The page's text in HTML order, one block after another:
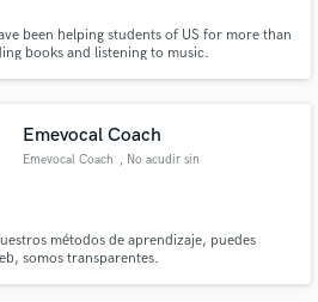
been helping students of US for more than
books and listening to music.
Emevocal Coach
Emevocal Coach , No acudir sin
métodos de aprendizaje, puedes
somos transparentes.